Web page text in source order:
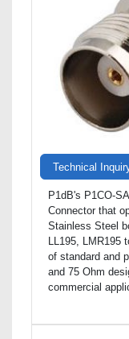
Technical
P1dB's P1CO-
Connector that
Stainless Steel
LL195, LMR195
of standard and
and 75 Ohm
commercial